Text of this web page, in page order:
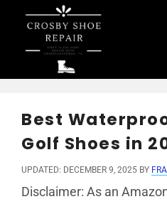
content
Best
Golf Shoes in
UPDATED: DECEMBER 9, 2025 BY
Disclaimer: As an